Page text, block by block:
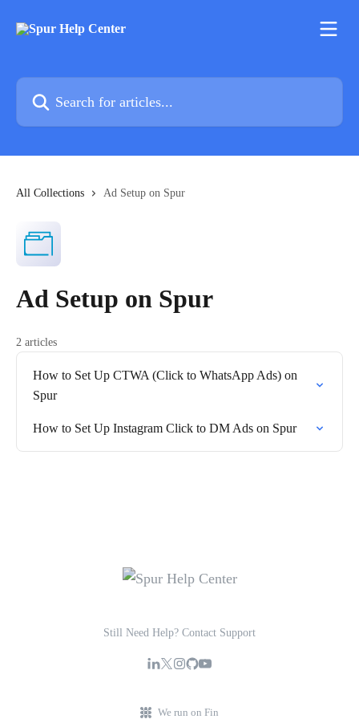
Search for articles...
All Collections Ad Setup on Spur
Ad Setup on Spur
2 articles
How to Set Up CTWA (Click to WhatsApp Ads) on
Spur
How to Set Up Instagram Click to DM Ads on Spur
Still Need Help? Contact Support
We run on Fin